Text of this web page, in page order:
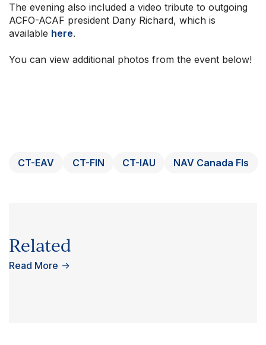
The evening also included a video tribute to outgoing
ACFO-ACAF president Dany Richard, which is
available here.
You can view additional photos from the event below!
CT-EAV CT-FIN CT-IAU NAV Canada FIs
Related
Read More →